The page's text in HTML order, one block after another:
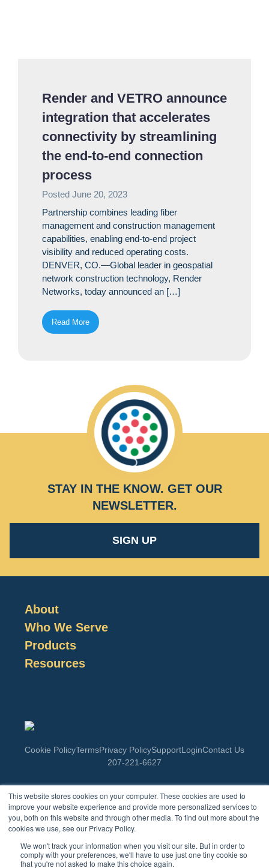
This website stores cookies on your computer. These cookies are used to
improve your website experience and provide more personalized services to
you, both on this website and through other media. To find out more about the
cookies we use, see our Privacy Policy.
We won't track your information when you visit our site. But in order to
comply with your preferences, we'll have to use just one tiny cookie so
that you're not asked to make this choice again.
Render and VETRO announce
integration that accelerates
connectivity by streamlining
the end-to-end connection
process
Posted June 20, 2023
Partnership combines leading fiber
management and construction management
capabilities, enabling end-to-end project
visibility and reduced operating costs.
DENVER, CO.—Global leader in geospatial
network construction technology, Render
Networks, today announced an […]
Read More
STAY IN THE KNOW. GET OUR
NEWSLETTER.
SIGN UP
About
Who We Serve
Products
Resources
Cookie PolicyTermsPrivacy PolicySupportLoginContact Us
207-221-6627
Enter Your Email
Lorem ipsum dolor sit amet, consectetur adipiscing elit. Ut elit
tellus, luctus nec ullamcorper mattis, pulvinar dapibus leo.